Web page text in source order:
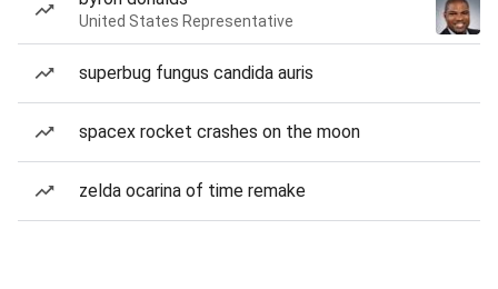
United States Representative
superbug fungus candida auris
spacex rocket crashes on the moon
zelda ocarina of time remake